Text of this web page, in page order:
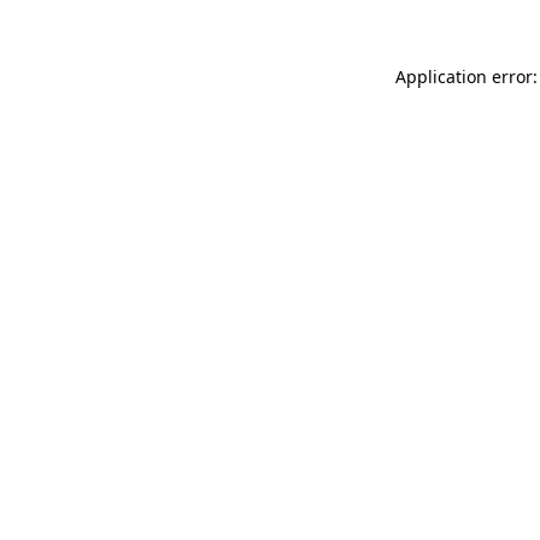
Application